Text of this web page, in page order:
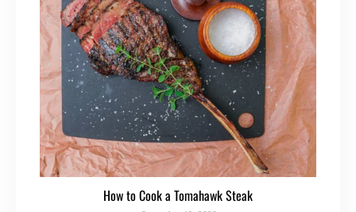
How to Cook a Tomahawk Steak